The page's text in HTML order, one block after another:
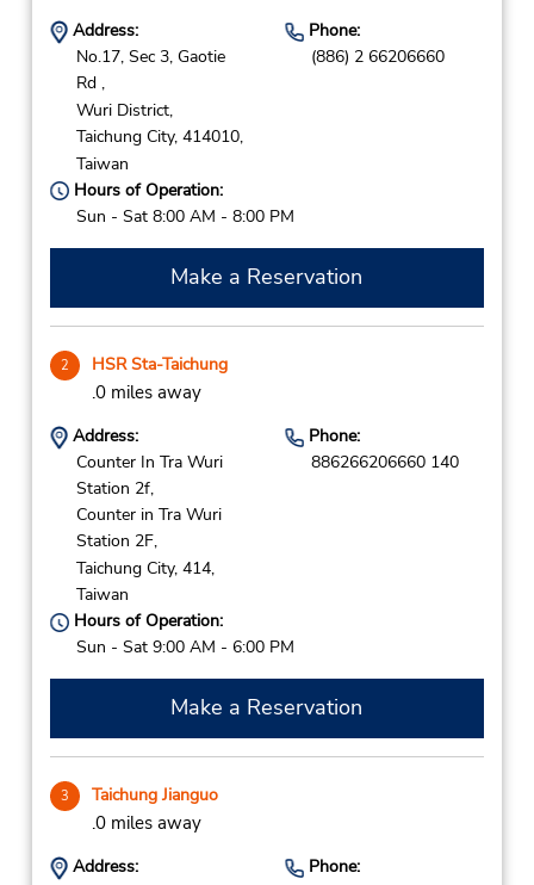
Address:
No.17, Sec 3, Gaotie
Rd ,
Wuri District,
Taichung City, 414010,
Taiwan
Phone:
(886) 2 66206660
Hours of Operation:
Sun - Sat 8:00 AM - 8:00 PM
Make a Reservation
2 HSR Sta-Taichung
.0 miles away
Address:
Counter In Tra Wuri
Station 2f,
Counter in Tra Wuri
Station 2F,
Taichung City, 414,
Taiwan
Phone:
886266206660 140
Hours of Operation:
Sun - Sat 9:00 AM - 6:00 PM
Make a Reservation
3 Taichung Jianguo
.0 miles away
Address:
Phone: